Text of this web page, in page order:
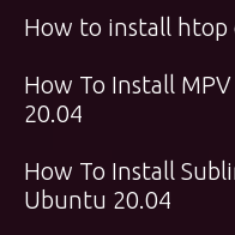
How to install htop
How To Install
20.04
How To Install
Ubuntu 20.04